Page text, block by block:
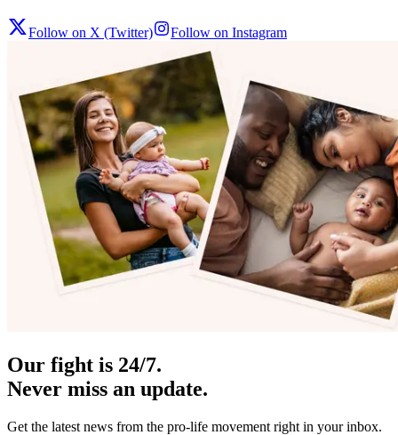
Follow on X (Twitter) Follow on Instagram
Our fight is 24/7.
Never miss an update.
Get the latest news from the pro-life movement right in your inbox.